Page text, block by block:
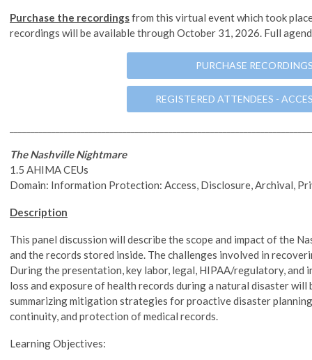
Purchase the recordingsfrom this virtual event which took
recordings will be available through October 31, 2026. Full
PURCHASE
REGISTERED ATTENDEES -
The Nashville Nightmare
1.5 AHIMA CEUs
Domain: Information Protection: Access, Disclosure, Archival,
Description
This panel discussion will describe the scope and impact of the
and the records stored inside. The challenges involved in
During the presentation, key labor, legal, HIPAA/regulatory, and
loss and exposure of health records during a natural disaster will
summarizing mitigation strategies for proactive disaster
continuity, and protection of medical records.
Learning Objectives: